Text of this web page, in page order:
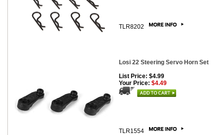
TLR8202
Losi 22 Steering Servo Horn Set
List Price: $4.99
Your Price: $4.49
TLR1554